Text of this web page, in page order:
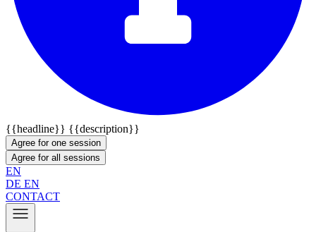
{{headline}} {{description}}
Agree for one session
Agree for all sessions
EN
DE EN
CONTACT